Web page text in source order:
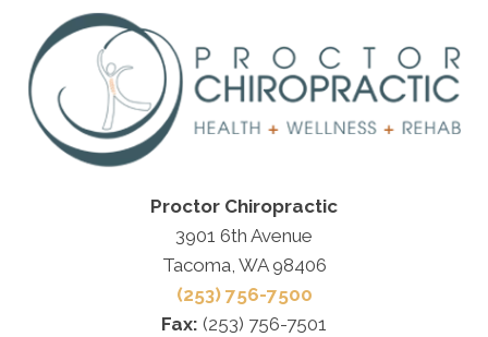
Proctor Chiropractic
3901 6th Avenue
Tacoma, WA 98406
(253) 756-7500
Fax: (253) 756-7501